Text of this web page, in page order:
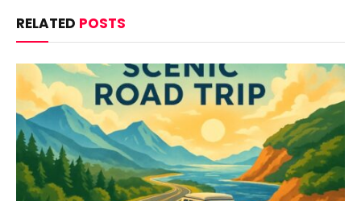
RELATED POSTS